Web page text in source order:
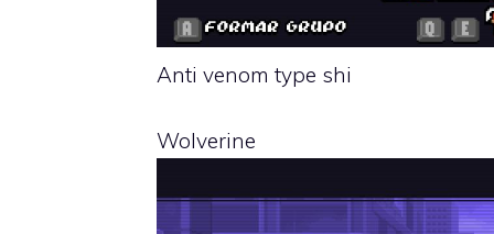
Anti venom type shi
Wolverine